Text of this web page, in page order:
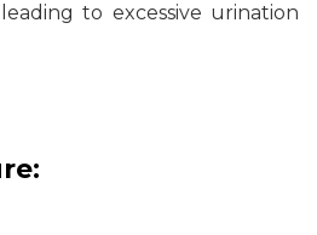
to excessive urination